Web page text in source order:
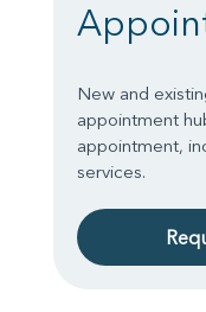
New and
appointment
appointment,
services.